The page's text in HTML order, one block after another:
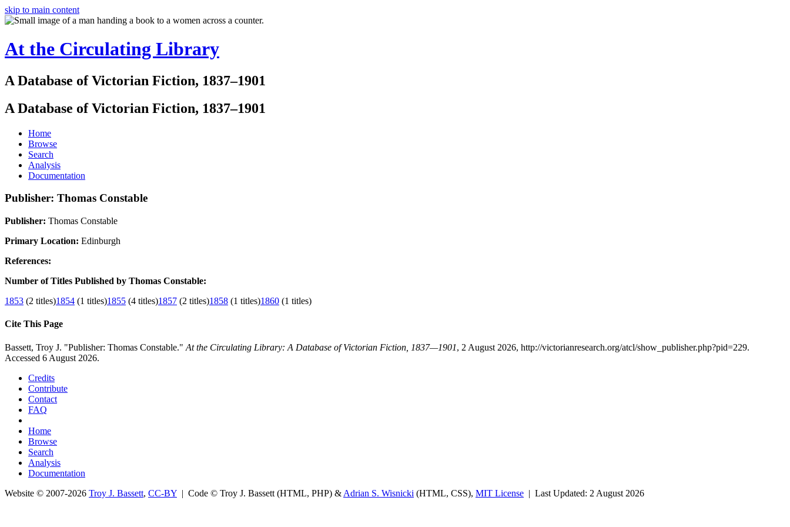
skip to main content
At the Circulating Library
A Database of Victorian Fiction, 1837–1901
A Database of Victorian Fiction, 1837–1901
Home
Browse
Search
Analysis
Documentation
Publisher: Thomas Constable
Publisher: Thomas Constable
Primary Location: Edinburgh
References:
Number of Titles Published by Thomas Constable:
1853 (2 titles)1854 (1 titles)1855 (4 titles)1857 (2 titles)1858 (1 titles)1860 (1 titles)
Cite This Page
Bassett, Troy J. "Publisher: Thomas Constable." At the Circulating Library: A Database of Victorian Fiction, 1837—1901, 2 August 2026, http://victorianresearch.org/atcl/show_publisher.php?pid=229.
Accessed 6 August 2026.
Credits
Contribute
Contact
FAQ
Home
Browse
Search
Analysis
Documentation
Website © 2007-2026 Troy J. Bassett, CC-BY | Code © Troy J. Bassett (HTML, PHP) & Adrian S. Wisnicki (HTML, CSS), MIT License | Last Updated: 2 August 2026